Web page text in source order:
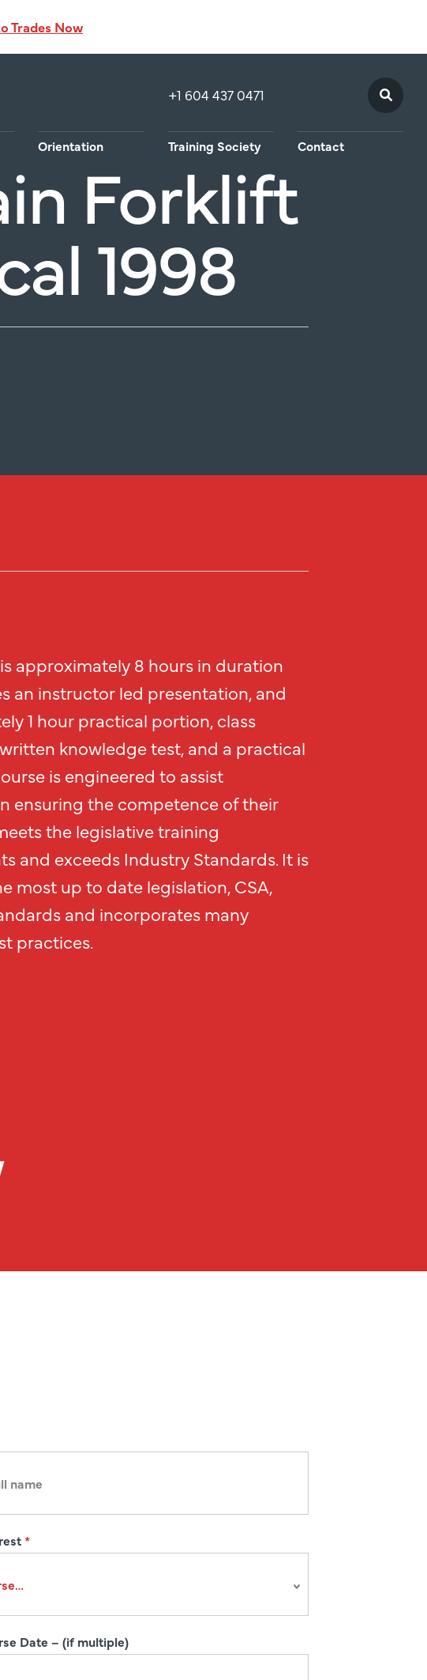
Trades Now
Orientation Training Society Contact
+1 604 437 0471
Forklift
1998
approximately 8 hours in duration
an instructor led presentation, and
1 hour practical portion, class
knowledge test, and a practical
is engineered to assist
ensuring the competence of their
the legislative training
and exceeds Industry Standards. It is
most up to date legislation, CSA,
and incorporates many
practices.
*
Date – (if multiple)